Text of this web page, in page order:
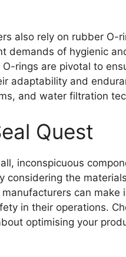
also rely on rubber O-
demands of hygienic
rings are pivotal to
adaptability and
and water filtration
Quest
inconspicuous
considering the
can make
in their operations.
optimising your